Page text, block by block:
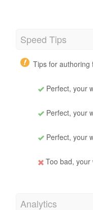
Speed Tips
Tips for authoring
Perfect, your
Perfect, your
Perfect, your
Too bad, your
Analytics